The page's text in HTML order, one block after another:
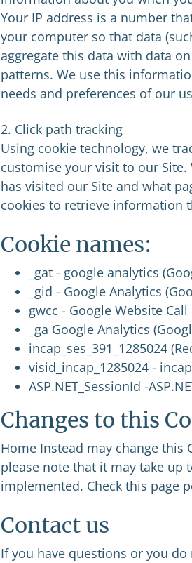
Your IP address is a number
your computer so that data
aggregate this data with data
patterns. We use this
needs and preferences of our
2. Click path tracking
Using cookie technology, we
customise your visit to our
has visited our Site and what
cookies to retrieve information
Cookie names:
_gat - google analytics
_gid - Google Analytics
gwcc - Google Website
_ga Google Analytics
incap_ses_391_1285024
visid_incap_1285024 -
ASP.NET_SessionId -
Changes to this
Home Instead may change this
please note that it may take up
implemented. Check this page
Contact us
If you have questions or you